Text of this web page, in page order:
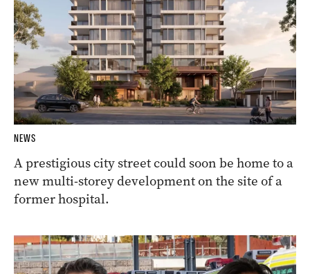
NEWS
A prestigious city street could soon be home to a
new multi-storey development on the site of a
former hospital.